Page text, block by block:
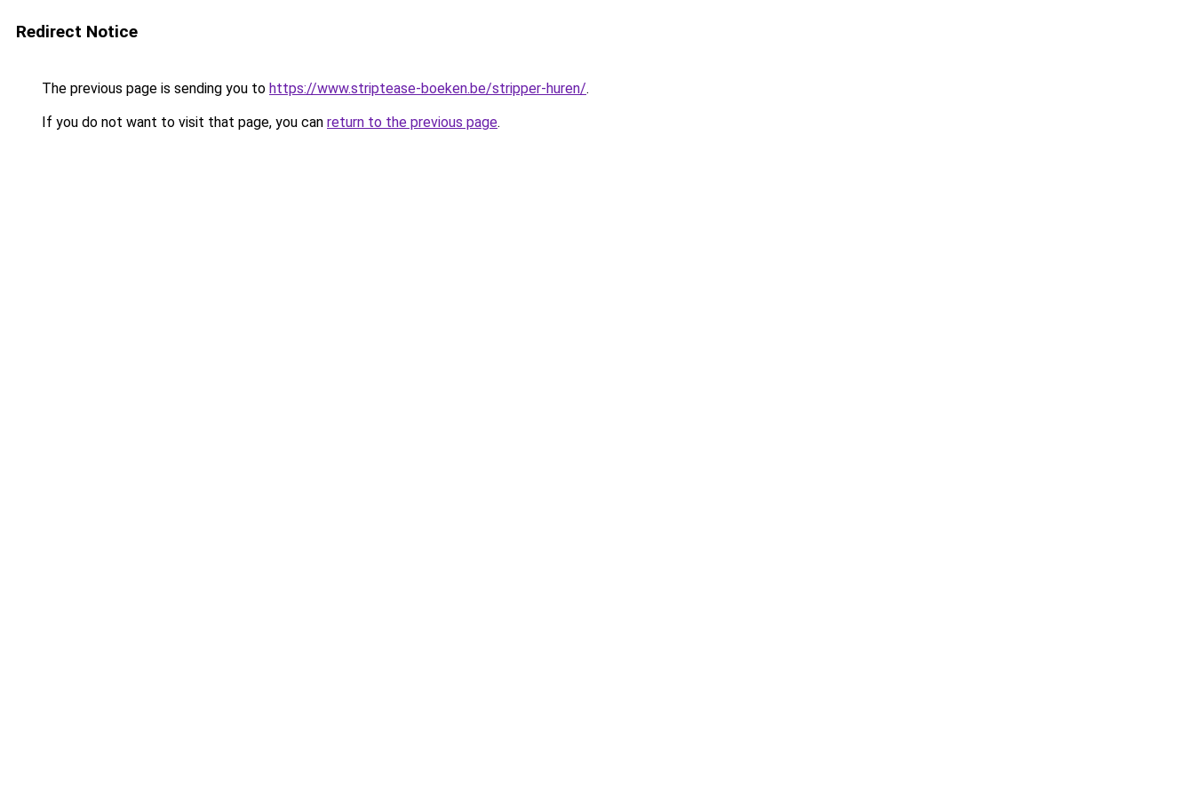
Redirect Notice
The previous page is sending you to https://www.striptease-boeken.be/stripper-huren/.
If you do not want to visit that page, you can return to the previous page.